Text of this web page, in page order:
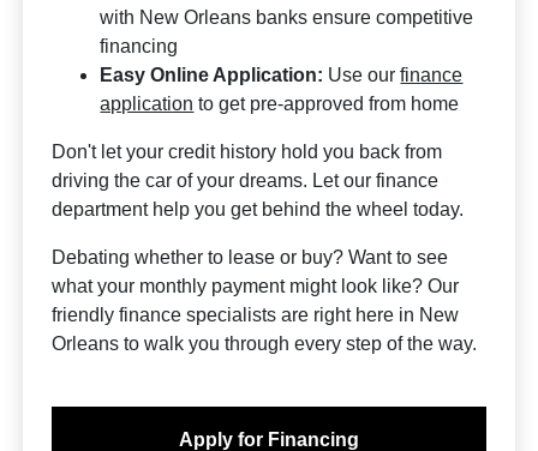
with New Orleans banks ensure competitive
financing
Easy Online Application: Use ourfinance
application to get pre-approved from home
Don't let your credit history hold you back from
driving the car of your dreams. Let our finance
department help you get behind the wheel today.
Debating whether to lease or buy? Want to see
what your monthly payment might look like? Our
friendly finance specialists are right here in New
Orleans to walk you through every step of the way.
Apply for Financing